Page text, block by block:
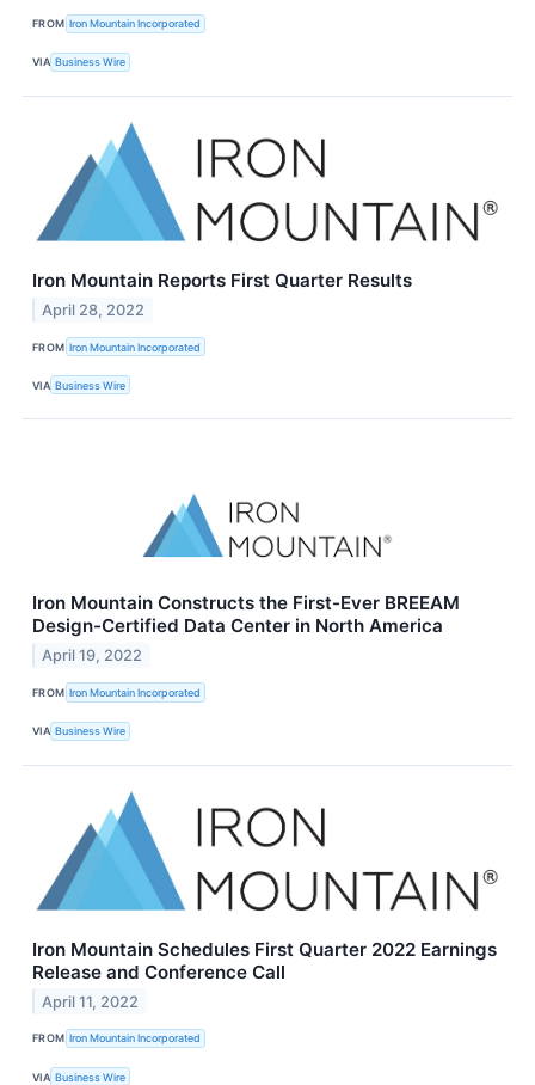
FROM Iron Mountain Incorporated
VIA Business Wire
Iron Mountain Reports First Quarter Results
April 28, 2022
FROM Iron Mountain Incorporated
VIA Business Wire
Iron Mountain Constructs the First-Ever BREEAM
Design-Certified Data Center in North America
April 19, 2022
FROM Iron Mountain Incorporated
VIA Business Wire
Iron Mountain Schedules First Quarter 2022 Earnings
Release and Conference Call
April 11, 2022
FROM Iron Mountain Incorporated
VIA Business Wire